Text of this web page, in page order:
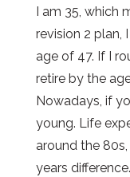
I am 35, which
revision 2 plan,
age of 47. If I
retire by the
Nowadays, if
young. Life
around the
years difference.